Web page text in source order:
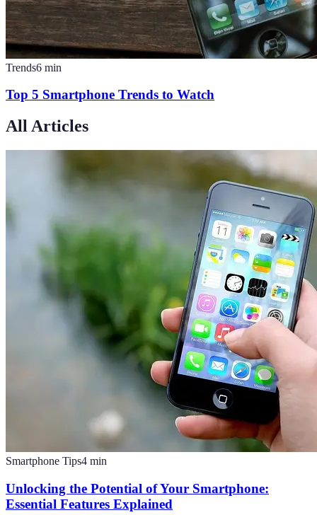
Trends6 min
Top 5 Smartphone Trends to Watch
All Articles
Smartphone Tips4 min
Unlocking the Potential of Your Smartphone:
Essential Features Explained